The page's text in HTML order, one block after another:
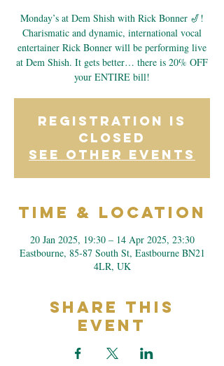
Monday’s at Dem Shish with Rick Bonner 🎷!
Charismatic and dynamic, international vocal
entertainer Rick Bonner will be performing live
at Dem Shish. It gets better… there is 20% OFF
your ENTIRE bill!
Registration is
closed
See other events
Time & Location
20 Jan 2025, 19:30 – 14 Apr 2025, 23:30
Eastbourne, 85-87 South St, Eastbourne BN21
4LR, UK
Share This
Event